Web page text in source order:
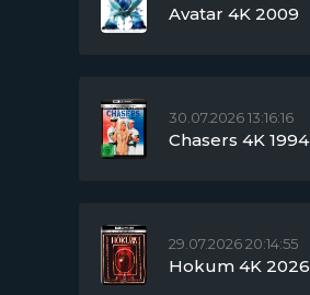
Avatar 4K 2009
30.07.2026 13:16:16
Chasers 4K 1994
29.07.2026 20:14:55
Hokum 4K 2026